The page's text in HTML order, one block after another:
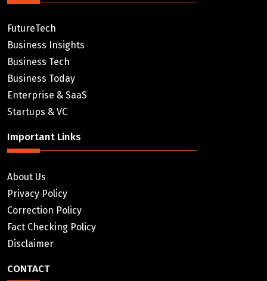
FutureTech
Business Insights
Business Tech
Business Today
Enterprise & SaaS
Startups & VC
Important Links
About Us
Privacy Policy
Correction Policy
Fact Checking Policy
Disclaimer
CONTACT